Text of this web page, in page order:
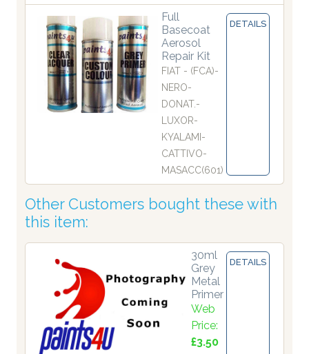
Full
Basecoat
Aerosol
Repair Kit
FIAT - (FCA)-
NERO-
DONAT.-
LUXOR-
KYALAMI-
CATTIVO-
MASACC(601)
DETAILS
Other Customers bought these with
this item:
30ml
Grey
Metal
Primer
Web
Price:
£3.50
DETAILS